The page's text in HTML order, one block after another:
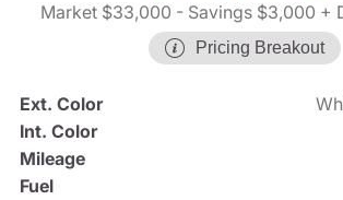
Market $33,000 - Savings $3,000 +
Pricing Breakout
Ext. Color
Int. Color
Mileage
Fuel